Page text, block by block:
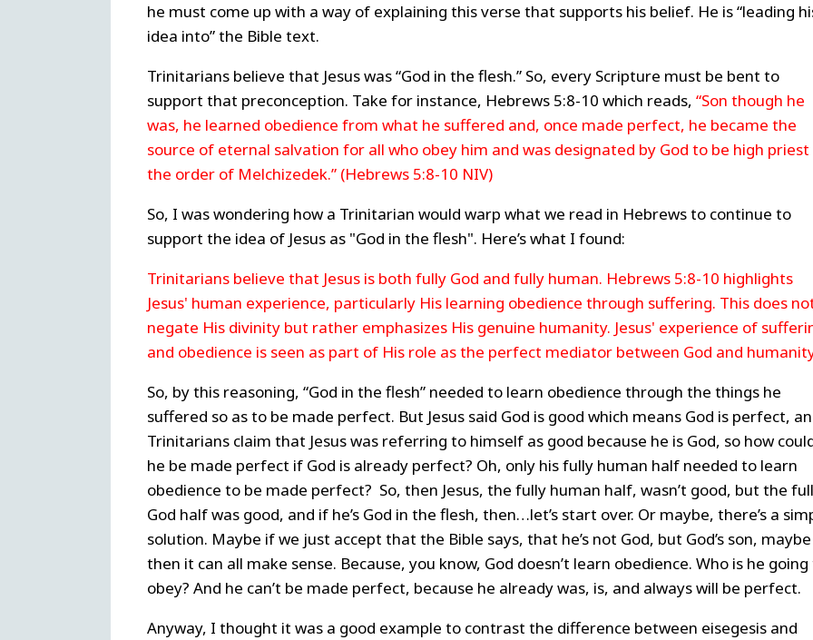
he must come up with a way of explaining this verse that supports his belief. He is “leading
idea into” the Bible text.
Trinitarians believe that Jesus was “God in the flesh.” So, every Scripture must be bent to
support that preconception. Take for instance, Hebrews 5:8-10 which reads, “Son though he
was, he learned obedience from what he suffered and, once made perfect, he became the
source of eternal salvation for all who obey him and was designated by God to be high priest
the order of Melchizedek.” (Hebrews 5:8-10 NIV)
So, I was wondering how a Trinitarian would warp what we read in Hebrews to continue to
support the idea of Jesus as "God in the flesh". Here’s what I found:
Trinitarians believe that Jesus is both fully God and fully human. Hebrews 5:8-10 highlights
Jesus' human experience, particularly His learning obedience through suffering. This does
negate His divinity but rather emphasizes His genuine humanity. Jesus' experience of
and obedience is seen as part of His role as the perfect mediator between God and
So, by this reasoning, “God in the flesh” needed to learn obedience through the things he
suffered so as to be made perfect. But Jesus said God is good which means God is perfect,
Trinitarians claim that Jesus was referring to himself as good because he is God, so how
he be made perfect if God is already perfect? Oh, only his fully human half needed to learn
obedience to be made perfect? So, then Jesus, the fully human half, wasn’t good, but the
God half was good, and if he’s God in the flesh, then…let’s start over. Or maybe, there’s a
solution. Maybe if we just accept that the Bible says, that he’s not God, but God’s son, maybe
then it can all make sense. Because, you know, God doesn’t learn obedience. Who is he
obey? And he can’t be made perfect, because he already was, is, and always will be perfect.
Anyway, I thought it was a good example to contrast the difference between eisegesis and